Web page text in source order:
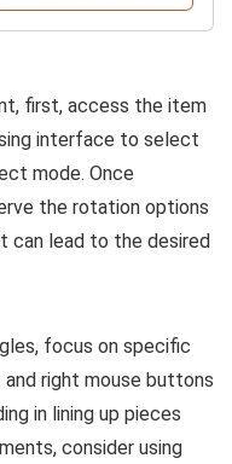
first, access the item
interface to select
mode. Once
the rotation options
can lead to the desired
focus on specific
right mouse buttons
in lining up pieces
consider using